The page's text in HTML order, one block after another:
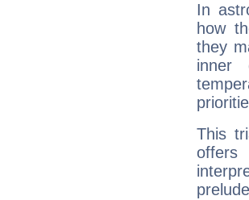
In
how
they
inner
This
offers